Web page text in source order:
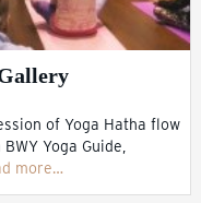
of Yoga Hatha flow
Yoga Guide,
more…